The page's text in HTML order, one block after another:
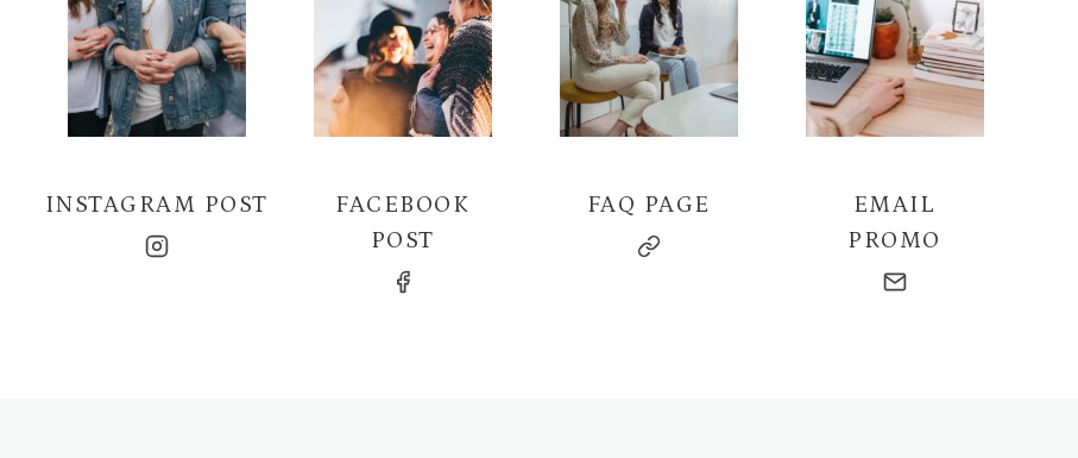
INSTAGRAM POST
FACEBOOK
POST
FAQ PAGE
EMAIL
PROMO